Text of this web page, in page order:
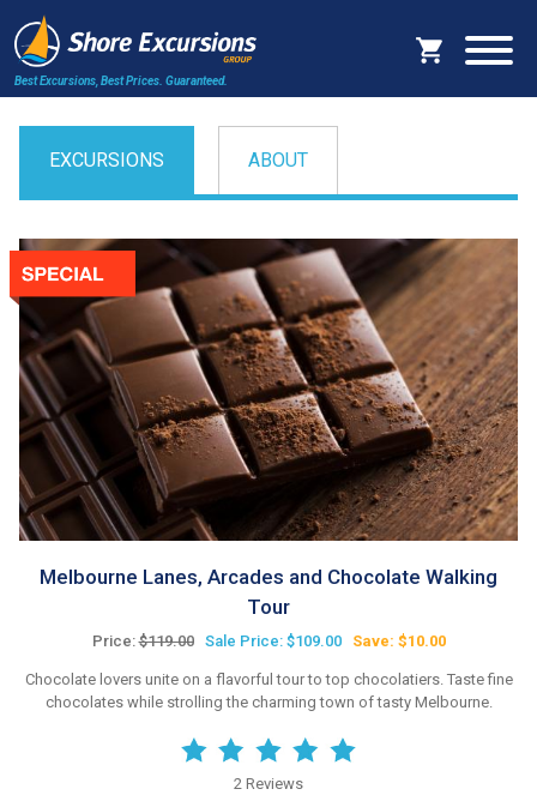
Best Excursions, Best Prices. Guaranteed.
EXCURSIONS ABOUT
Melbourne Lanes, Arcades and Chocolate Walking
Tour
Price:$119.00 Sale Price: $109.00 Save: $10.00
Chocolate lovers unite on a flavorful tour to top chocolatiers. Taste fine
chocolates while strolling the charming town of tasty Melbourne.
2 Reviews